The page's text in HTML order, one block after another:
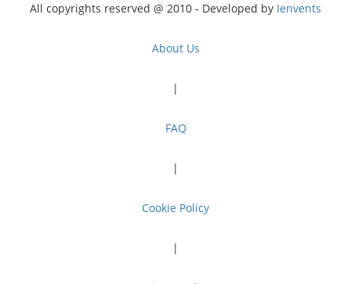
All copyrights reserved @ 2010 - Developed by Ienvents
About Us
|
FAQ
|
Cookie Policy
|